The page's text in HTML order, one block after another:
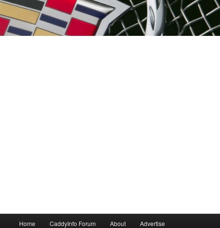
Home CaddyInfo Forum About Advertise